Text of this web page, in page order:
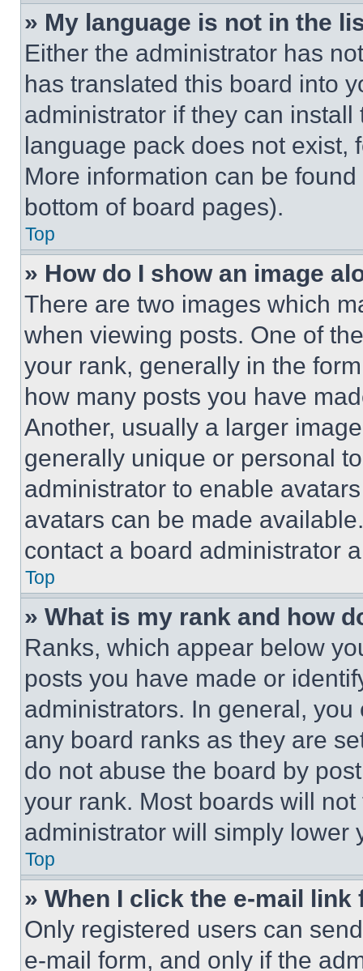
» My language is not in the
Either the administrator has
has translated this board into
administrator if they can
language pack does not exist,
More information can be
bottom of board pages).
Top
» How do I show an image
There are two images which
when viewing posts. One of
your rank, generally in the
how many posts you have
Another, usually a larger
generally unique or personal
administrator to enable
avatars can be made
contact a board administrator
Top
» What is my rank and how
Ranks, which appear below
posts you have made or
administrators. In general,
any board ranks as they are
do not abuse the board by
your rank. Most boards will
administrator will simply lower
Top
» When I click the e-mail
Only registered users can
e-mail form, and only if the